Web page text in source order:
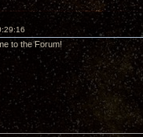
to the Forum!